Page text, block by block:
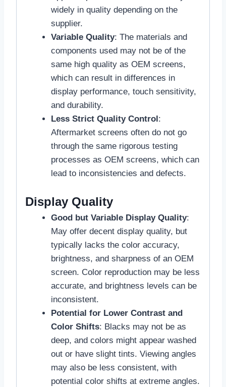
widely in quality depending on the
supplier.
Variable Quality: The materials and
components used may not be of the
same high quality as OEM screens,
which can result in differences in
display performance, touch sensitivity,
and durability.
Less Strict Quality Control:
Aftermarket screens often do not go
through the same rigorous testing
processes as OEM screens, which can
lead to inconsistencies and defects.
Display Quality
Good but Variable Display Quality:
May offer decent display quality, but
typically lacks the color accuracy,
brightness, and sharpness of an OEM
screen. Color reproduction may be less
accurate, and brightness levels can be
inconsistent.
Potential for Lower Contrast and
Color Shifts: Blacks may not be as
deep, and colors might appear washed
out or have slight tints. Viewing angles
may also be less consistent, with
potential color shifts at extreme angles.